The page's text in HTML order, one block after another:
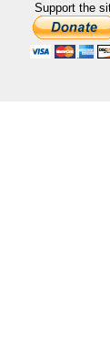
Support the